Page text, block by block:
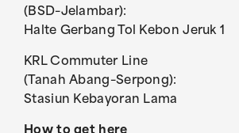
(BSD–Jelambar):
Halte Gerbang Tol Kebon Jeruk 1
KRL Commuter Line
(Tanah Abang–Serpong):
Stasiun Kebayoran Lama